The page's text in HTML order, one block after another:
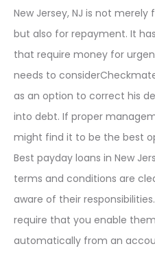
New Jersey, NJ is not
but also for repayment. It
that require money for
needs to
as an option to correct his
into debt. If proper
might find it to be the best
Best payday loans in New
terms and conditions are
aware of their
require that you enable
automatically from an